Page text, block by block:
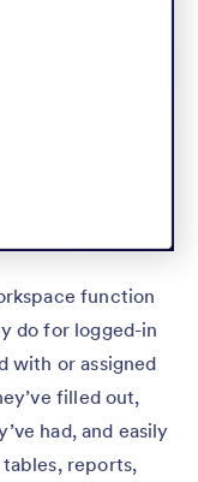
function
do for logged-in
with or assigned
filled out,
had, and easily
reports,